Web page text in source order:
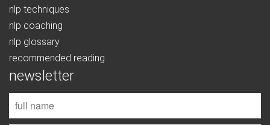
nlp techniques
nlp coaching
nlp glossary
recommended reading
newsletter